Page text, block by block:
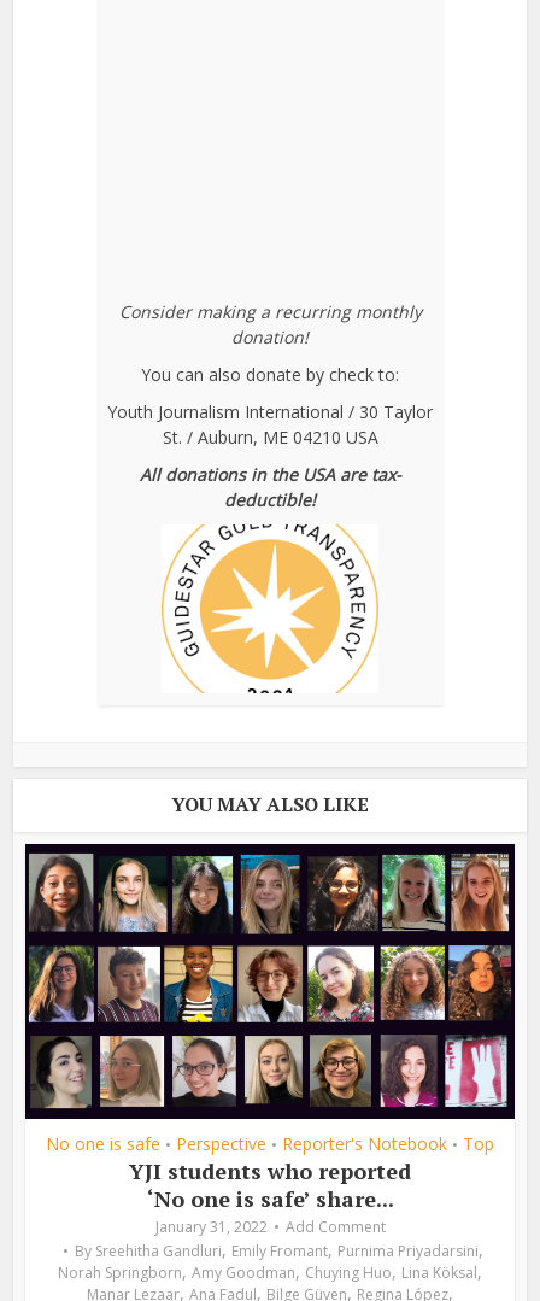
Consider making a recurring monthly
donation!
You can also donate by check to:
Youth Journalism International / 30 Taylor
St. / Auburn, ME 04210 USA
All donations in the USA are tax-
deductible!
YOU MAY ALSO LIKE
No one is safe • Perspective • Reporter's Notebook • Top
YJI students who reported
‘No one is safe’ share...
January 31, 2022
Add Comment
By Sreehitha Gandluri, Emily Fromant, Purnima Priyadarsini,
Norah Springborn, Amy Goodman, Chuying Huo, Lina Köksal,
Manar Lezaar, Ana Fadul, Bilge Güven, Regina López,